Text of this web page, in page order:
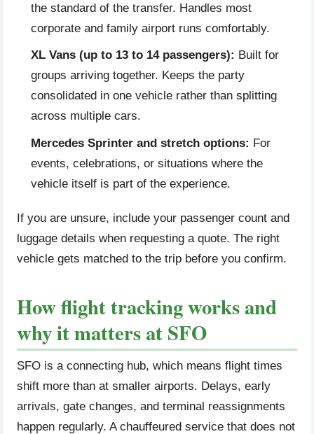
the standard of the transfer. Handles most
corporate and family airport runs comfortably.
XL Vans (up to 13 to 14 passengers): Built for
groups arriving together. Keeps the party
consolidated in one vehicle rather than splitting
across multiple cars.
Mercedes Sprinter and stretch options: For
events, celebrations, or situations where the
vehicle itself is part of the experience.
If you are unsure, include your passenger count and
luggage details when requesting a quote. The right
vehicle gets matched to the trip before you confirm.
How flight tracking works and
why it matters at SFO
SFO is a connecting hub, which means flight times
shift more than at smaller airports. Delays, early
arrivals, gate changes, and terminal reassignments
happen regularly. A chauffeured service that does not